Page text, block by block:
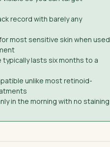
record with barely any
most sensitive skin when used
typically lasts six months to a
unlike most retinoid-
in the morning with no staining